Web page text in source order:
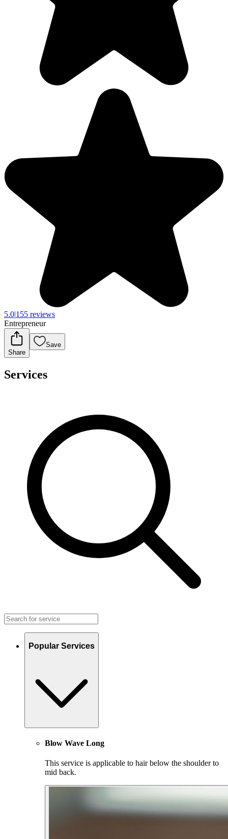
5.0|155 reviews
Entrepreneur
Share
Save
Services
Popular Services
Blow Wave Long
This service is applicable to hair below the shoulder to
mid back.